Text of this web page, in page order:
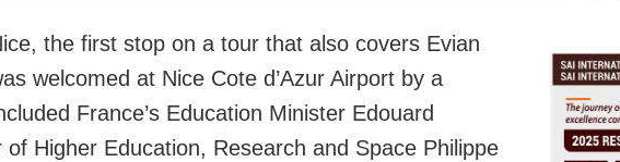
the first stop on a tour that also covers Evian
welcomed at Nice Cote d’Azur Airport by a
France’s Education Minister Edouard
Higher Education, Research and Space Philippe